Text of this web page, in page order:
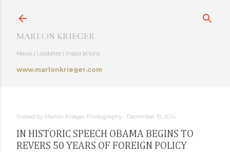
MARLON KRIEGER
News | Updates | Inspirations
www.marlonkrieger.com
Posted by Marlon Krieger Photography December 19, 2014
IN HISTORIC SPEECH OBAMA BEGINS TO
REVERS 50 YEARS OF FOREIGN POLICY